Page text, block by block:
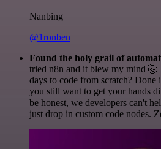
Nanbing
@1ronben
Found the holy grail of
tried n8n and it blew my mind
days to code from scratch? Done
you still want to get your hands
be honest, we developers can't
just drop in custom code nodes.